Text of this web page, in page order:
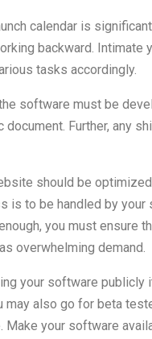
calendar is
backward. Intimate
tasks accordingly.
software must be
document. Further, any
should be
is to be handled by
you must ensure
overwhelming demand.
your software
may also go for beta
Make your software